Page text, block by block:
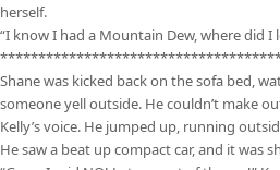
herself.
“I know I had a Mountain Dew, where did I
Shane was kicked back on the sofa bed,
someone yell outside. He couldn’t make
Kelly’s voice. He jumped up, running
He saw a beat up compact car, and it was